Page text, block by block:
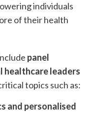
individuals
of their health
panel
healthcare leaders
topics such as:
and personalised